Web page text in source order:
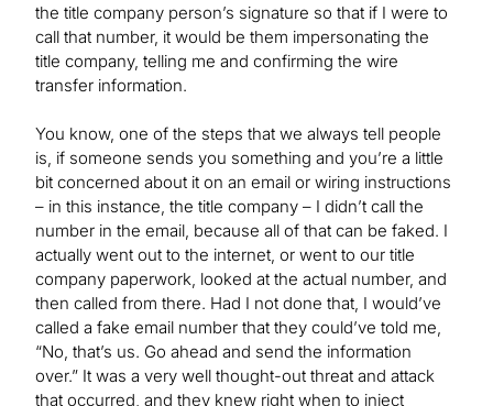
the title company person’s signature so that if I were to
call that number, it would be them impersonating the
title company, telling me and confirming the wire
transfer information.
You know, one of the steps that we always tell people
is, if someone sends you something and you’re a little
bit concerned about it on an email or wiring instructions
– in this instance, the title company ­– I didn’t call the
number in the email, because all of that can be faked. I
actually went out to the internet, or went to our title
company paperwork, looked at the actual number, and
then called from there. Had I not done that, I would’ve
called a fake email number that they could’ve told me,
“No, that’s us. Go ahead and send the information
over.” It was a very well thought-out threat and attack
that occurred, and they knew right when to inject